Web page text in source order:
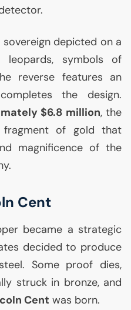
depicted on a
symbols of
reverse features an
the design.
$6.8 million, the
of gold that
magnificence of the
Cent
became a strategic
decided to produce
Some proof dies,
struck in bronze, and
Cent was born.